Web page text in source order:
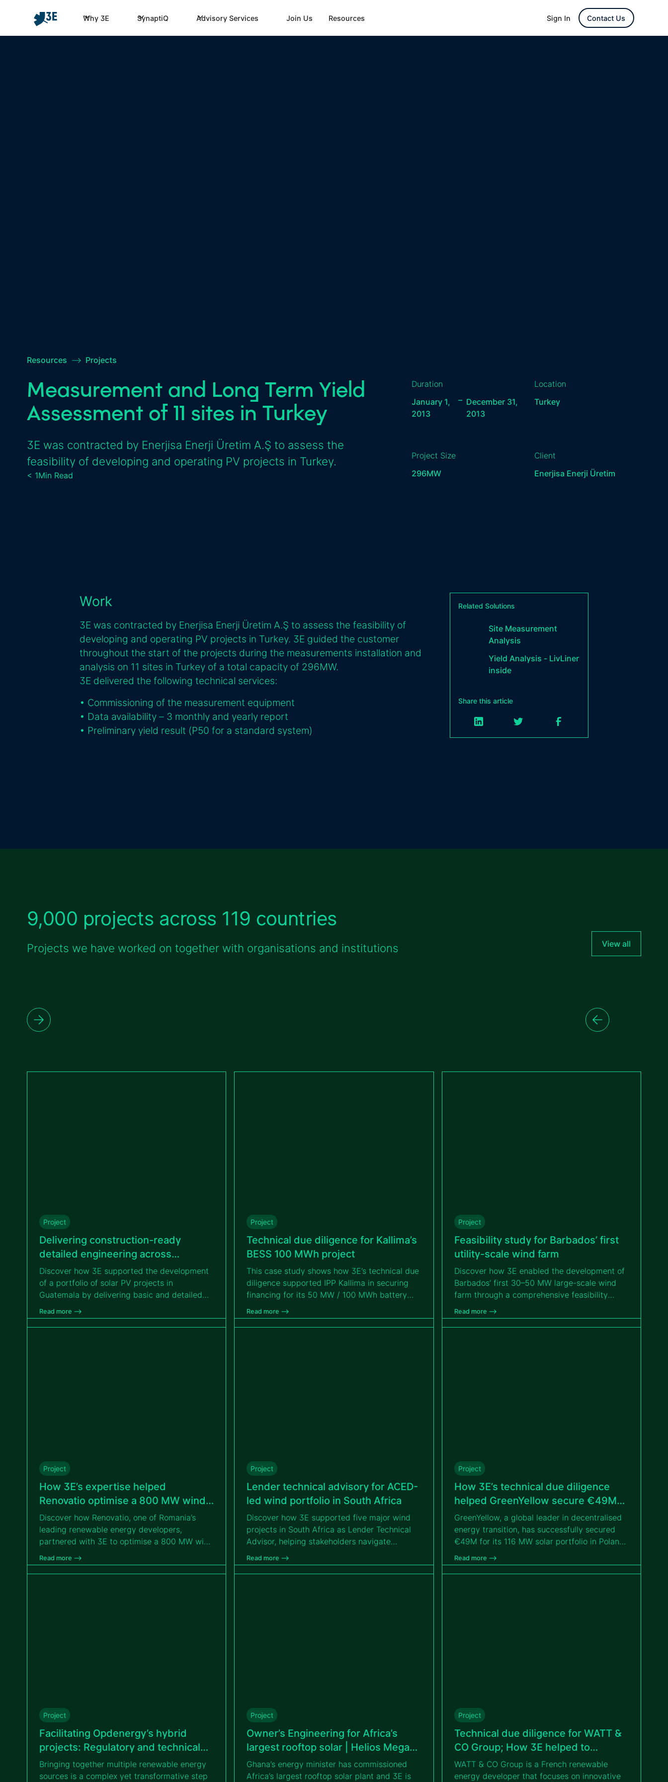
Why 3E SynaptiQ Advisory Services Join Us Resources Sign In Contact Us
Resources –> Projects
Measurement and Long Term Yield
Assessment of 11 sites in Turkey
3E was contracted by Enerjisa Enerji Üretim A.Ş to assess the
feasibility of developing and operating PV projects in Turkey.
< 1Min Read
Duration
January 1,
2013
– December 31,
2013
Location
Turkey
Project Size
296MW
Client
Enerjisa Enerji Üretim
Work
3E was contracted by Enerjisa Enerji Üretim A.Ş to assess the feasibility of
developing and operating PV projects in Turkey. 3E guided the customer
throughout the start of the projects during the measurements installation and
analysis on 11 sites in Turkey of a total capacity of 296MW.
3E delivered the following technical services:
• Commissioning of the measurement equipment
• Data availability – 3 monthly and yearly report
• Preliminary yield result (P50 for a standard system)
Related Solutions
Site Measurement
Analysis
Yield Analysis - LivLiner
inside
Share this article
9,000 projects across 119 countries
Projects we have worked on together with organisations and institutions View all
Project
Delivering construction-ready
detailed engineering across
different solar projects in Guatemala
for VIPROSA
Discover how 3E supported the development
of a portfolio of solar PV projects in
Guatemala by delivering basic and detailed
engineering services, enabling efficient
transition from design to construction for
VIPROSA
Read more –>
Project
Technical due diligence for Kallima’s
BESS 100 MWh project
This case study shows how 3E’s technical due
diligence supported IPP Kallima in securing
financing for its 50 MW / 100 MWh battery
storage project. Read on to discover how 3E
identified and mitigated technical, operational
and contractual risks to ensure the Tihange
Read more –>
Project
Feasibility study for Barbados’ first
utility-scale wind farm
Discover how 3E enabled the development of
Barbados’ first 30–50 MW large-scale wind
farm through a comprehensive feasibility
study that addressed island logistics,
environmental constraints and hurricane-
resilient design to support a bankable PPP
Read more –>
Project
How 3E’s expertise helped
Renovatio optimise a 800 MW wind
portfolio in Romania
Discover how Renovatio, one of Romania’s
leading renewable energy developers,
partnered with 3E to optimise a 800 MW wind
portfolio across eastern Romania through
tailored measurement campaigns.
Read more –>
Project
Lender technical advisory for ACED-
led wind portfolio in South Africa
Discover how 3E supported five major wind
projects in South Africa as Lender Technical
Advisor, helping stakeholders navigate
complexity, reach financial close and
accelerate the country’s clean energy
transition.
Read more –>
Project
How 3E’s technical due diligence
helped GreenYellow secure €49M
for solar portfolio in Poland
GreenYellow, a global leader in decentralised
energy transition, has successfully secured
€49M for its 116 MW solar portfolio in Poland,
thanks to the independent technical due
diligence conducted by 3E. This milestone
strengthens GreenYellow’s commitment to
Read more –>
Project
Facilitating Opdenergy’s hybrid
projects: Regulatory and technical
guidance on BESS and renewable
energy integration
Bringing together multiple renewable energy
sources is a complex yet transformative step
Project
Owner’s Engineering for Africa’s
largest rooftop solar | Helios Mega
Warehouse
Ghana’s energy minister has commissioned
Africa’s largest rooftop solar plant and 3E is
Project
Technical due diligence for WATT &
CO Group; How 3E helped to
undertake a successful financing
operation
WATT & CO Group is a French renewable
energy developer that focuses on innovative